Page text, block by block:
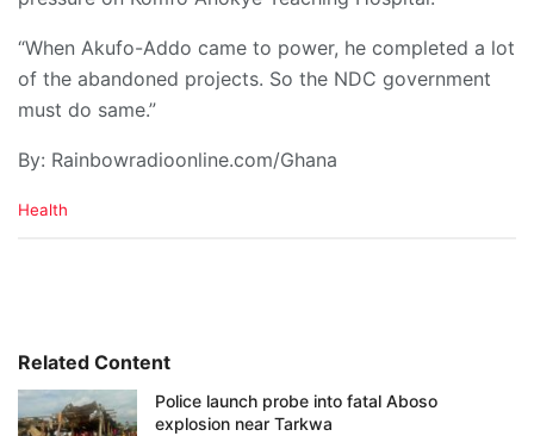
“When Akufo-Addo came to power, he completed a lot
of the abandoned projects. So the NDC government
must do same.”
By: Rainbowradioonline.com/Ghana
C
i
s
:
Health
Related Content
Police launch probe into fatal Aboso
explosion near Tarkwa